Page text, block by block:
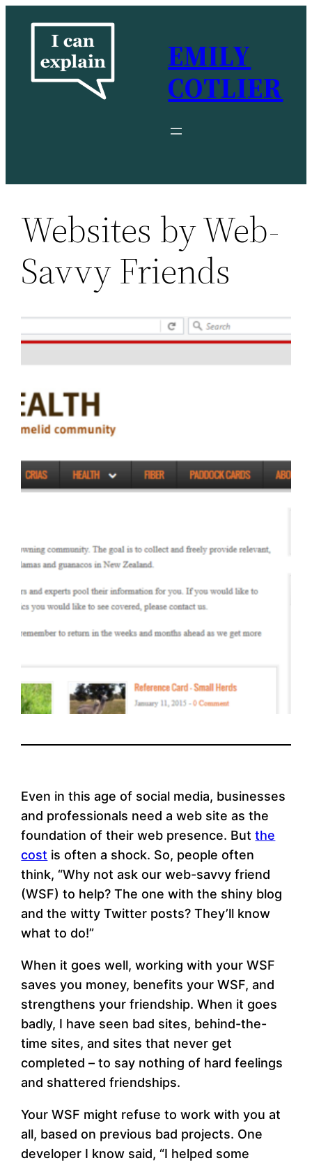
EMILY
COTLIER
Websites by Web-
Savvy Friends
Even in this age of social media, businesses
and professionals need a web site as the
foundation of their web presence. Butthe
cost is often a shock. So, people often
think, “Why not ask our web-savvy friend
(WSF) to help? The one with the shiny blog
and the witty Twitter posts? They’ll know
what to do!”
When it goes well, working with your WSF
saves you money, benefits your WSF, and
strengthens your friendship. When it goes
badly, I have seen bad sites, behind-the-
time sites, and sites that never get
completed – to say nothing of hard feelings
and shattered friendships.
Your WSF might refuse to work with you at
all, based on previous bad projects. One
developer I know said, “I helped some